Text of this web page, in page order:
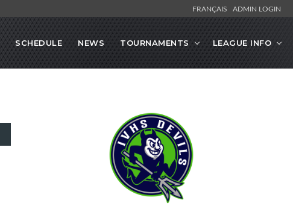
FRANÇAIS ADMIN LOGIN
SCHEDULE NEWS TOURNAMENTS LEAGUE INFO